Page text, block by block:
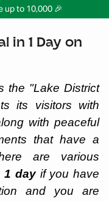
up to 10,000 🎉
in 1 Day on
the "Lake District
its visitors with
with peaceful
that have a
are various
1 dayif you have
and you are